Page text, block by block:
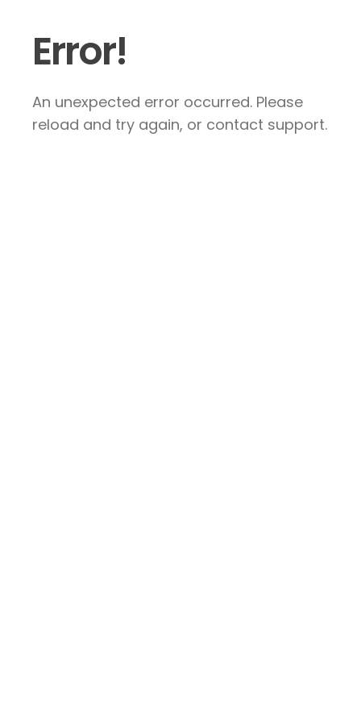
Error!
An unexpected error occurred. Please
reload and try again, or contact support.